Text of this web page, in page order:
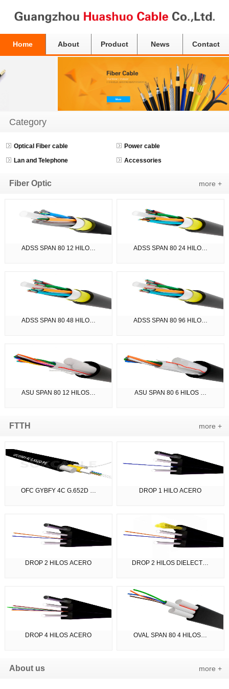
Home About Product News Contact
Category
Optical Fiber cable
Power cable
Lan and Telephone
Accessories
Fiber Optic more +
ADSS SPAN 80 12 HILO… ADSS SPAN 80 24 HILO…
ADSS SPAN 80 48 HILO… ADSS SPAN 80 96 HILO…
ASU SPAN 80 12 HILOS… ASU SPAN 80 6 HILOS …
FTTH more +
OFC GYBFY 4C G.652D … DROP 1 HILO ACERO
DROP 2 HILOS ACERO DROP 2 HILOS DIELECT…
DROP 4 HILOS ACERO OVAL SPAN 80 4 HILOS…
About us more +